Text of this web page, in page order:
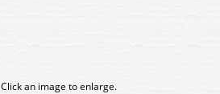
Click an image to enlarge.